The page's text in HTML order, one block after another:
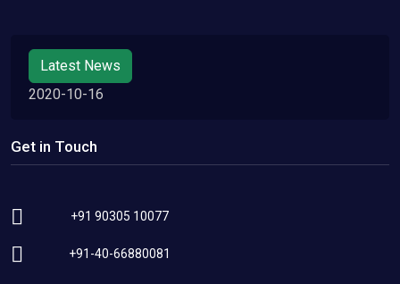
Latest News
2020-10-16
Get in Touch
+91 90305 10077
+91-40-66880081